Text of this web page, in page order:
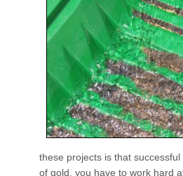
these projects is that
of gold, you have to work hard